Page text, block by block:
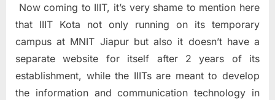
Now coming to IIIT, it’s very shame to mention here
that IIIT Kota not only running on its temporary
campus at MNIT Jiapur but also it doesn’t have a
separate website for itself after 2 years of its
establishment, while the IIITs are meant to develop
the information and communication technology in